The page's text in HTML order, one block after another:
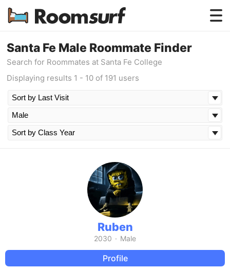
Testimonials
How Roomsurf Works
Santa Fe Male Roommate Finder
Search for Roommates at Santa Fe College
Displaying results 1 - 10 of 191 users
Ruben
2030 · Male
Profile